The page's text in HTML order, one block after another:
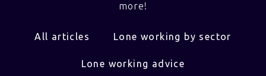
more!
All articles Lone working by sector
Lone working advice